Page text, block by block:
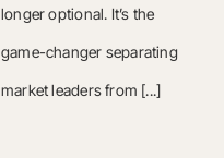
longer optional. It’s the
game-changer separating
market leaders from [...]